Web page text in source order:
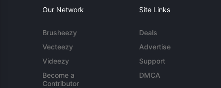
Our Network
Brusheezy
Vecteezy
Videezy
Become a
Contributor
Site Links
Deals
Advertise
Support
DMCA